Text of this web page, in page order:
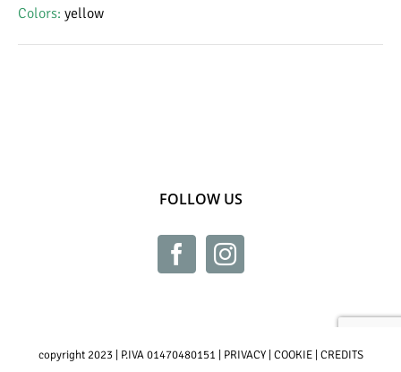
Colors: yellow
FOLLOW US
copyright 2023 | P.IVA 01470480151 | PRIVACY| COOKIE| CREDITS